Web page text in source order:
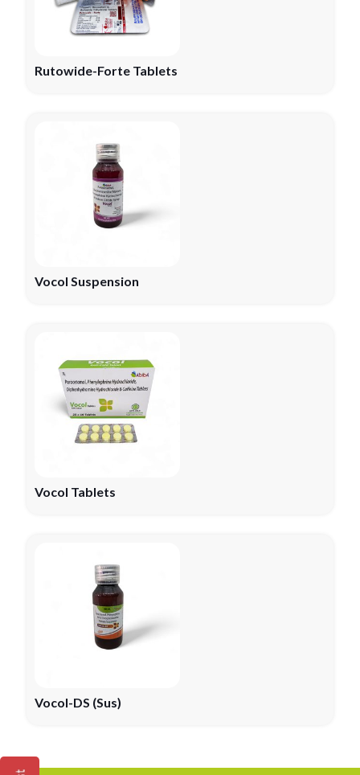
Rutowide-Forte Tablets
Vocol Suspension
Vocol Tablets
Vocol-DS (Sus)